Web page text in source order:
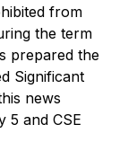
from
the term
prepared the
Significant
news
5 and CSE